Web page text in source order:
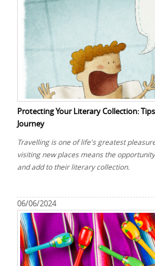
Protecting Your Literary Collection:
Journey
Travelling is one of life's greatest
visiting new places means the
and add to their literary collection.
06/06/2024